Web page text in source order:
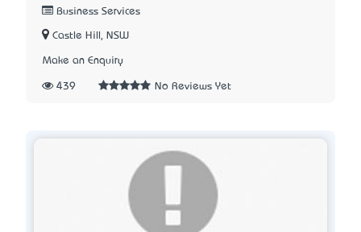
Business Services
Castle Hill, NSW
Make an Enquiry
439 No Reviews Yet